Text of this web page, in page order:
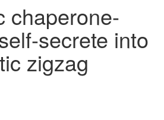
chaperone-
secrete into
zigzag